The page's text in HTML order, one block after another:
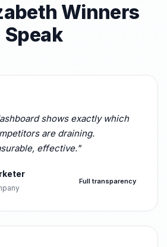
Winners
Speak
shows exactly which
are draining.
effective."
Full transparency